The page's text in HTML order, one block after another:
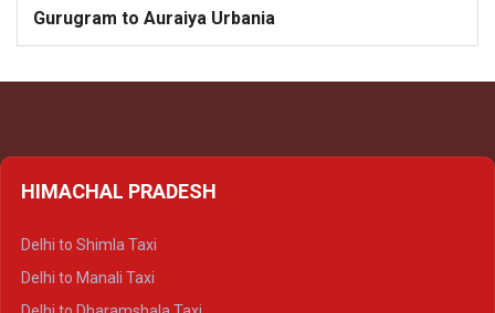
Gurugram to Auraiya Urbania
HIMACHAL PRADESH
Delhi to Shimla Taxi
Delhi to Manali Taxi